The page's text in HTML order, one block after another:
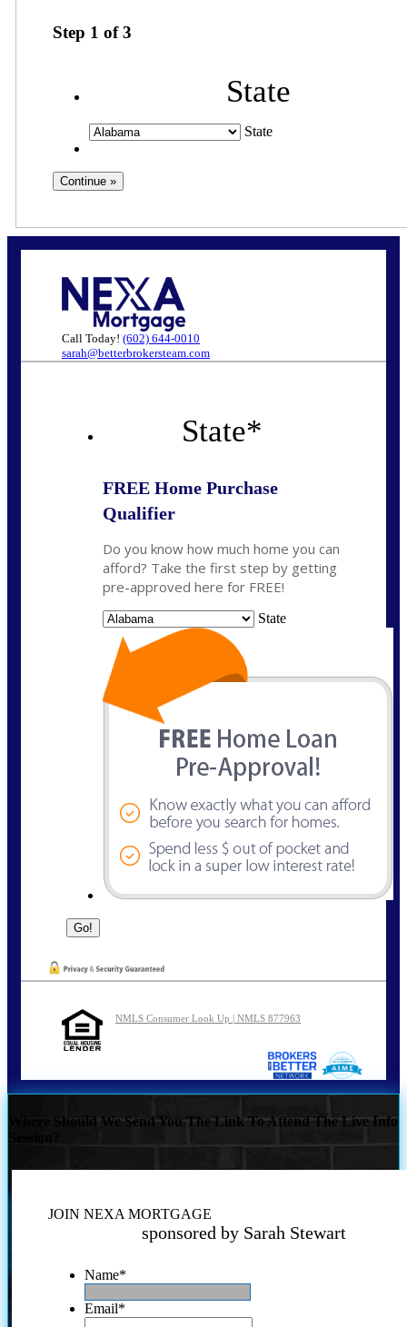
Step 1 of3
State
State
Call Today! (602) 644-0010
sarah@betterbrokersteam.com
State*
FREE Home Purchase
Qualifier
Do you know how much home you can
afford? Take the first step by getting
pre-approved here for FREE!
State
NMLS Consumer Look Up | NMLS 877963
Where Should We Send You The Link To Attend The Live Info
JOIN NEXA MORTGAGE
sponsored by Sarah Stewart
Name*
Email*